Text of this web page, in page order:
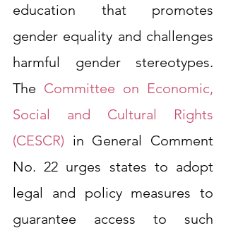
education that promotes
gender equality and challenges
harmful gender stereotypes.
The Committee on Economic,
Social and Cultural Rights
(CESCR) in General Comment
No. 22 urges states to adopt
legal and policy measures to
guarantee access to such